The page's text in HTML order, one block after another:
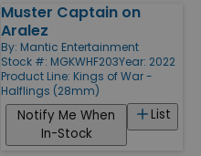
Muster Captain on
Aralez
By: Mantic Entertainment
Stock #: MGKWHF203Year: 2022
Product Line: Kings of War -
Halflings (28mm)
List
Notify Me When
In-Stock